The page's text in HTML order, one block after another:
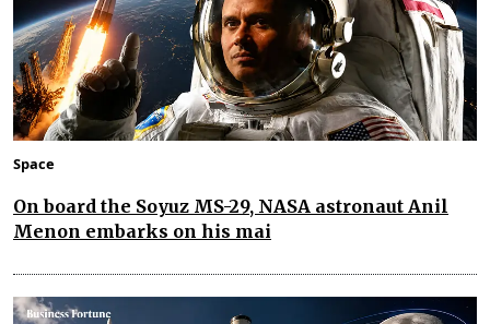
Space
On board the Soyuz MS-29, NASA astronaut Anil
Menon embarks on his mai